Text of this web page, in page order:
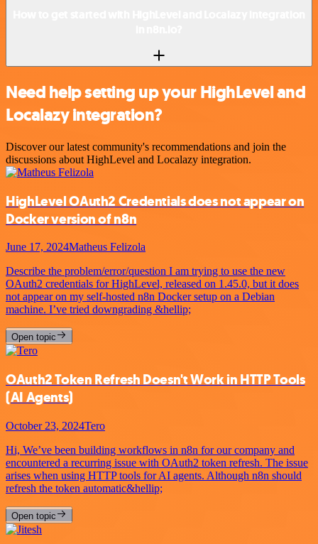
Need help setting up your HighLevel and
Localazy integration?
Discover our latest community's recommendations and join the
discussions about HighLevel and Localazy integration.
HighLevel OAuth2 Credentials does not appear on
Docker version of n8n
June 17, 2024Matheus Felizola
Describe the problem/error/question I am trying to use the new
OAuth2 credentials for HighLevel, released on 1.45.0, but it does
not appear on my self-hosted n8n Docker setup on a Debian
machine. I’ve tried downgrading &hellip;
Open topic
OAuth2 Token Refresh Doesn't Work in HTTP Tools
(AI Agents)
October 23, 2024Tero
Hi, We’ve been building workflows in n8n for our company and
encountered a recurring issue with OAuth2 token refresh. The issue
arises when using HTTP tools for AI agents. Although n8n should
refresh the token automatic&hellip;
Open topic